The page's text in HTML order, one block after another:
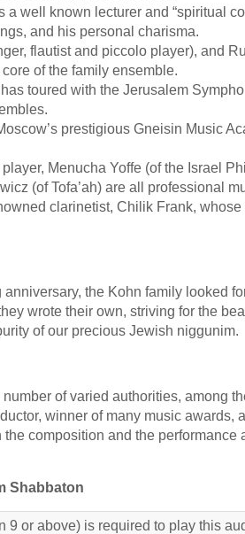
a well known lecturer and “spiritual
and his personal charisma.
flautist and piccolo player), and
of the family ensemble.
toured with the Jerusalem
prestigious Gneisin Music
Menucha Yoffe (of the Israel
(of Tofa’ah) are all professional
clarinetist, Chilik Frank,
anniversary, the Kohn family looked
wrote their own, striving for the
of our precious Jewish niggunim.
of varied authorities, among
winner of many music awards,
composition and the
Shabbaton
9 or above) is required to play this